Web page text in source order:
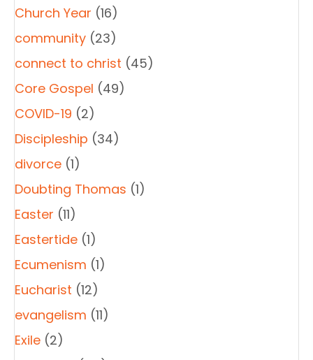
Church Year (16)
community (23)
connect to christ (45)
Core Gospel (49)
COVID-19 (2)
Discipleship (34)
divorce (1)
Doubting Thomas (1)
Easter (11)
Eastertide (1)
Ecumenism (1)
Eucharist (12)
evangelism (11)
Exile (2)